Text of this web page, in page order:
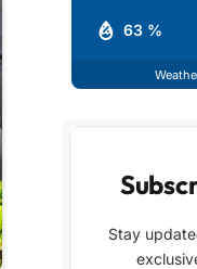
63 %
Stay